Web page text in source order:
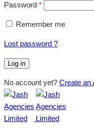
Password *
Remember me
Lost password ?
Log in
No account yet? Create an